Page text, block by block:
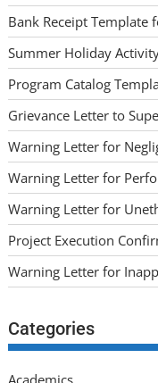
Bank Receipt Template
Summer Holiday
Program Catalog
Grievance Letter to
Warning Letter for
Warning Letter for
Warning Letter for
Project Execution
Warning Letter for
Categories
Academics